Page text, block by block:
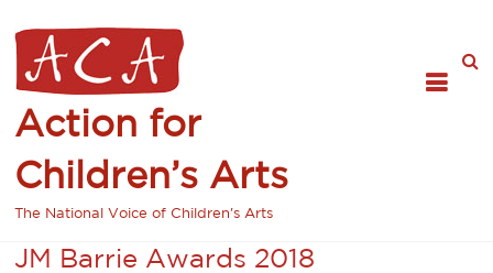
Action for
Children’s Arts
The National Voice of Children's Arts
JM Barrie Awards 2018